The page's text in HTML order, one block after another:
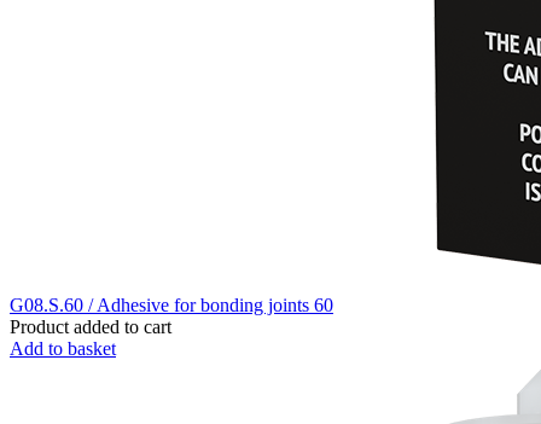
G08.S.60 / Adhesive for bonding joints 60
Product added to cart
Add to basket